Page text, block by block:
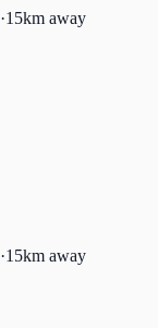
·15km away
·15km away